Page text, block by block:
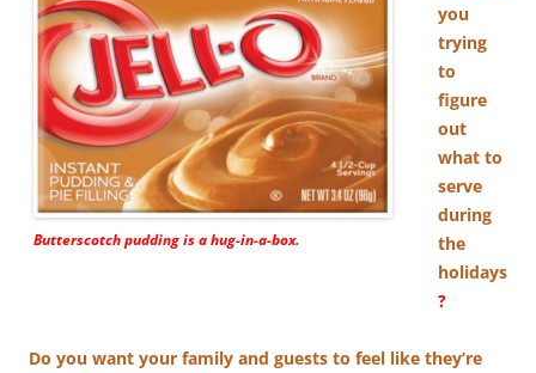
Butterscotch pudding is a hug-in-a-box.
you
trying
to
figure
out
what to
serve
during
the
holidays
?
Do you want your family and guests to feel like they’re